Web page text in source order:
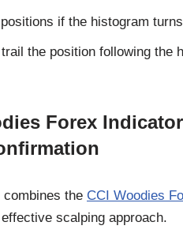
if the histogram
the position following the
Forex
the CCI Woodies
scalping approach.